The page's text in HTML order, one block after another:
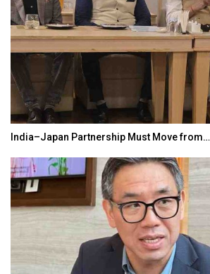
India–Japan Partnership Must Move from…